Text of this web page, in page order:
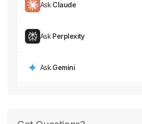
Ask Claude
Ask Perplexity
Ask Gemini